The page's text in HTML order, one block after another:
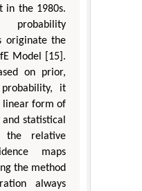
in the 1980s.
probability
originate the
Model [15].
on prior,
it
linear form of
statistical
the relative
maps
the method
always